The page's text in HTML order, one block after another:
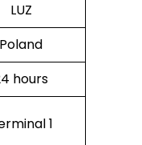
LUZ
Poland
hours
1